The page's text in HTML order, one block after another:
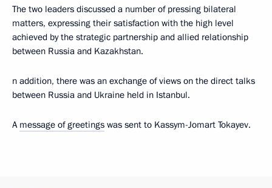
The two leaders discussed a number of pressing bilateral
matters, expressing their satisfaction with the high level
achieved by the strategic partnership and allied relationship
between Russia and Kazakhstan.
n addition, there was an exchange of views on the direct talks
between Russia and Ukraine held in Istanbul.
A message of greetings was sent to Kassym-Jomart Tokayev.